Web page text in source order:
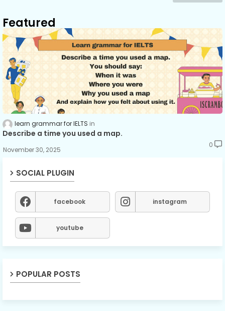
Featured
learn grammar for IELTS
Describe a time you used a map.
November 30, 2025
0
SOCIAL PLUGIN
facebook instagram
youtube
POPULAR POSTS